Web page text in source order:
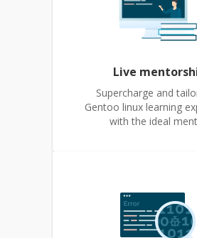
Live
Supercharge and
Gentoo linux learning
with the ideal